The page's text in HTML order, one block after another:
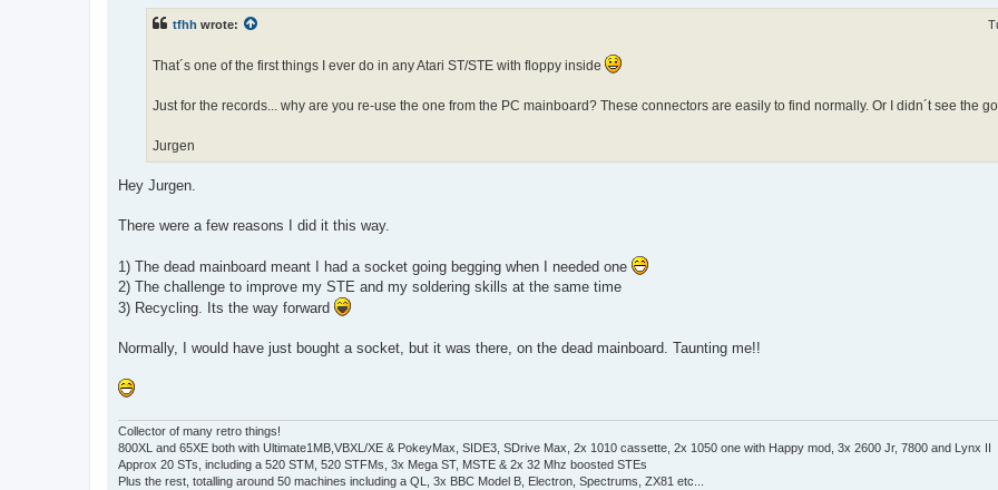
tfhh wrote:
That´s one of the first things I ever do in any Atari ST/STE with floppy inside
Just for the records... why are you re-use the one from the PC mainboard? These connectors are easily to find normally. Or I didn´t see the
Jurgen
Hey Jurgen.
There were a few reasons I did it this way.
1) The dead mainboard meant I had a socket going begging when I needed one
2) The challenge to improve my STE and my soldering skills at the same time
3) Recycling. Its the way forward
Normally, I would have just bought a socket, but it was there, on the dead mainboard. Taunting me!!
Collector of many retro things!
800XL and 65XE both with Ultimate1MB,VBXL/XE & PokeyMax, SIDE3, SDrive Max, 2x 1010 cassette, 2x 1050 one with Happy mod, 3x 2600 Jr, 7800 and Lynx II
Approx 20 STs, including a 520 STM, 520 STFMs, 3x Mega ST, MSTE & 2x 32 Mhz boosted STEs
Plus the rest, totalling around 50 machines including a QL, 3x BBC Model B, Electron, Spectrums, ZX81 etc...